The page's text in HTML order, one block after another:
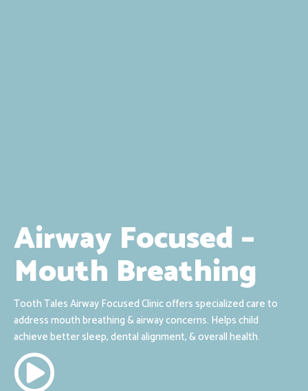
Airway Focused –
Mouth Breathing
Tooth Tales Airway Focused Clinic offers specialized care to
address mouth breathing & airway concerns. Helps child
achieve better sleep, dental alignment, & overall health.